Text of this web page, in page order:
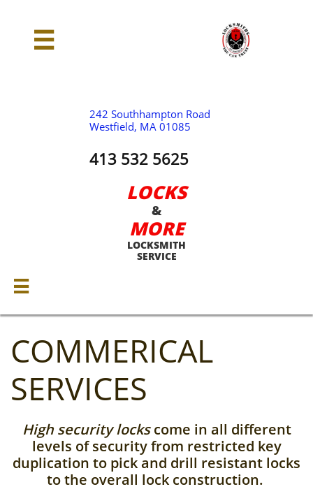

242 Southhampton Road
Westfield, MA 01085
413 532 5625
LOCKS
&
MORE
LOCKSMITH
SERVICE

COMMERICAL
SERVICES
High security lockscome in all different
levels of security from restricted key
duplication to pick and drill resistant locks
to the overall lock construction.